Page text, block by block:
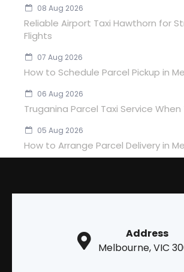
08 Aug 2026
Reliable Airport Taxi Hawthorn for
Flights
07 Aug 2026
How to Schedule Parcel Pickup in
06 Aug 2026
Truganina Parcel Taxi Service
05 Aug 2026
How to Arrange Parcel Delivery in
Address
Melbourne, VIC